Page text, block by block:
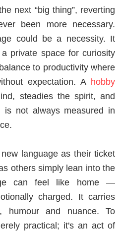
next “big thing”, reverting
been more necessary.
could be a necessity. It
private space for curiosity
to productivity where
expectation. A hobby
steadies the spirit, and
is not always measured in
language as their ticket
others simply lean into the
can feel like home —
charged. It carries
humour and nuance. To
practical; it's an act of